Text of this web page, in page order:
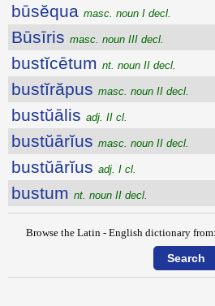
būsĕqua masc. noun I decl.
Būsīris masc. noun III decl.
bustĭcētum nt. noun II decl.
bustĭrăpus masc. noun II decl.
bustŭālis adj. II cl.
bustŭārĭus masc. noun II decl.
bustŭārĭus adj. I cl.
bustum nt. noun II decl.
Browse the Latin - English dictionary from: